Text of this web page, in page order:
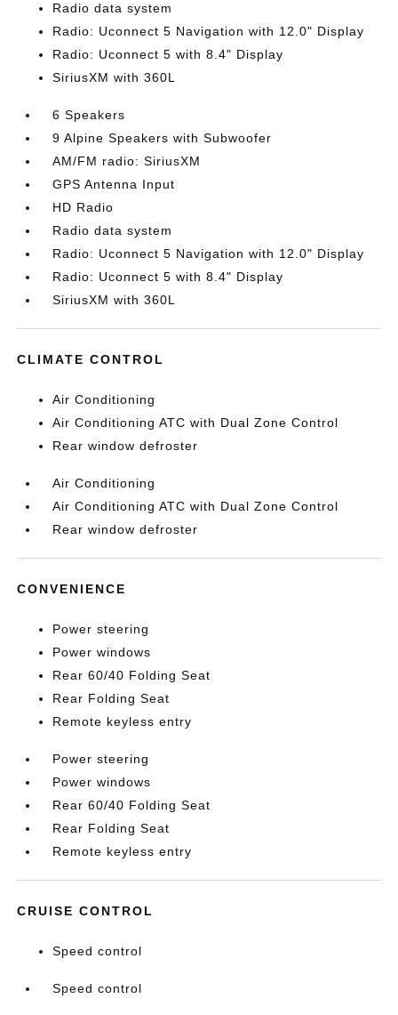
Radio data system
Radio: Uconnect 5 Navigation with 12.0" Display
Radio: Uconnect 5 with 8.4" Display
SiriusXM with 360L
6 Speakers
9 Alpine Speakers with Subwoofer
AM/FM radio: SiriusXM
GPS Antenna Input
HD Radio
Radio data system
Radio: Uconnect 5 Navigation with 12.0" Display
Radio: Uconnect 5 with 8.4" Display
SiriusXM with 360L
CLIMATE CONTROL
Air Conditioning
Air Conditioning ATC with Dual Zone Control
Rear window defroster
Air Conditioning
Air Conditioning ATC with Dual Zone Control
Rear window defroster
CONVENIENCE
Power steering
Power windows
Rear 60/40 Folding Seat
Rear Folding Seat
Remote keyless entry
Power steering
Power windows
Rear 60/40 Folding Seat
Rear Folding Seat
Remote keyless entry
CRUISE CONTROL
Speed control
Speed control